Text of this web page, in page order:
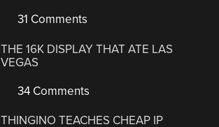
31 Comments
THE 16K DISPLAY THAT ATE LAS
VEGAS
34 Comments
THINGINO TEACHES CHEAP IP